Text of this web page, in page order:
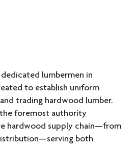
dedicated lumbermen in
to establish uniform
trading hardwood lumber.
the foremost authority
hardwood supply chain—from
both